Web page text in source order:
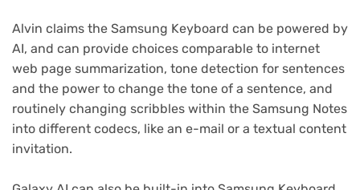
Alvin claims the Samsung Keyboard can be powered by
AI, and can provide choices comparable to internet
web page summarization, tone detection for sentences
and the power to change the tone of a sentence, and
routinely changing scribbles within the Samsung Notes
into different codecs, like an e-mail or a textual content
invitation.